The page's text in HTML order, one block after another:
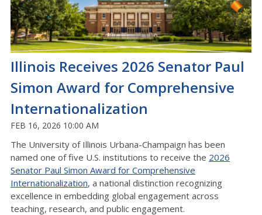
Illinois Receives 2026 Senator Paul
Simon Award for Comprehensive
Internationalization
FEB 16, 2026 10:00 AM
The University of Illinois Urbana-Champaign has been
named one of five U.S. institutions to receive the 2026
Senator Paul Simon Award for Comprehensive
Internationalization, a national distinction recognizing
excellence in embedding global engagement across
teaching, research, and public engagement.